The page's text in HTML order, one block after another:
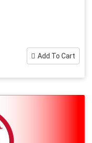
Add To Cart